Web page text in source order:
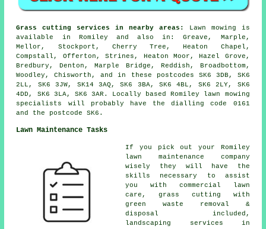
Grass cutting services in nearby areas:
Lawn mowing is
available in Romiley and also in: Greave, Marple,
Mellor, Stockport, Cherry Tree, Heaton Chapel,
Compstall, Offerton, Strines, Heaton Moor, Hazel Grove,
Bredbury, Denton, Marple Bridge, Reddish, Broadbottom,
Woodley, Chisworth, and in these postcodes SK6 3DB, SK6
2LL, SK6 3JW, SK14 3AQ, SK6 3BA, SK6 4BL, SK6 2LY, SK6
4DD, SK6 3LA, SK6 3AR. Locally based Romiley lawn mowing
specialists will probably have the dialling code 0161
and the postcode SK6.
Lawn Maintenance Tasks
If you pick out your Romiley
lawn maintenance company
wisely they will have the
skills necessary to assist
you with commercial lawn
care, grass cutting with
green waste removal &
disposal included,
landscaping services in